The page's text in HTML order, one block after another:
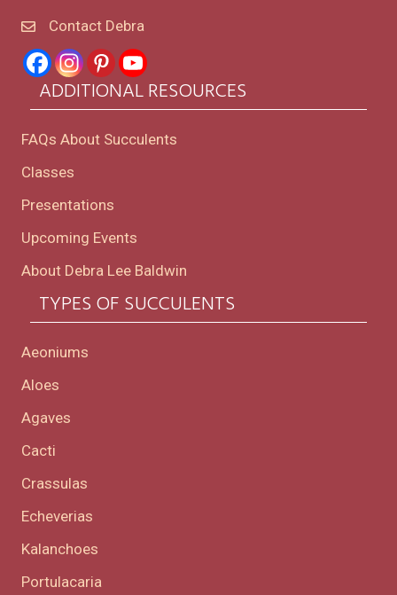
Contact Debra
ADDITIONAL RESOURCES
FAQs About Succulents
Classes
Presentations
Upcoming Events
About Debra Lee Baldwin
TYPES OF SUCCULENTS
Aeoniums
Aloes
Agaves
Cacti
Crassulas
Echeverias
Kalanchoes
Portulacaria